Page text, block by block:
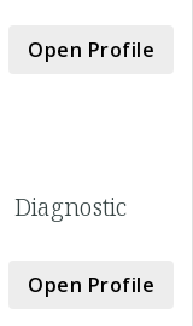
Open Profile
Diagnostic
Open Profile